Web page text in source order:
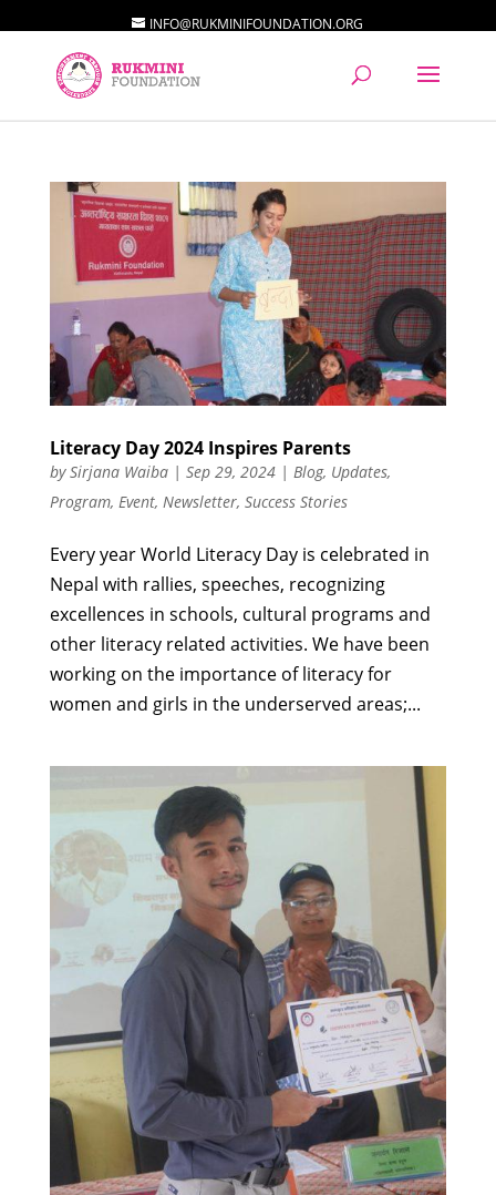
INFO@RUKMINIFOUNDATION.ORG
Literacy Day 2024 Inspires Parents
bySirjana Waiba| Sep 29, 2024| Blog, Updates,
Program, Event, Newsletter, Success Stories
Every year World Literacy Day is celebrated in
Nepal with rallies, speeches, recognizing
excellences in schools, cultural programs and
other literacy related activities. We have been
working on the importance of literacy for
women and girls in the underserved areas;...